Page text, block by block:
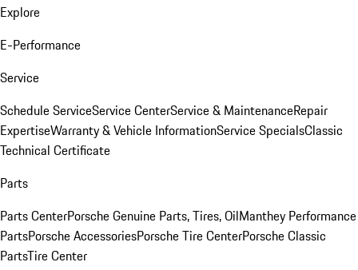
Explore
E-Performance
Service
Schedule ServiceService CenterService & MaintenanceRepair
ExpertiseWarranty & Vehicle InformationService SpecialsClassic
Technical Certificate
Parts
Parts CenterPorsche Genuine Parts, Tires, OilManthey Performance
PartsPorsche AccessoriesPorsche Tire CenterPorsche Classic
PartsTire Center